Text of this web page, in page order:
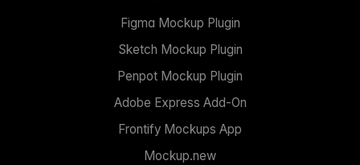
Figma Mockup Plugin
Sketch Mockup Plugin
Penpot Mockup Plugin
Adobe Express Add-On
Frontify Mockups App
Mockup.new